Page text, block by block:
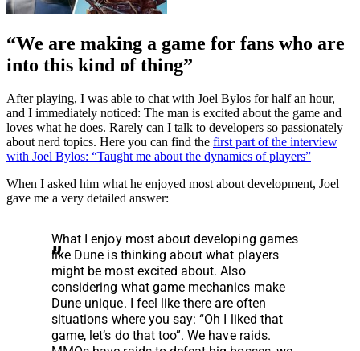
“We are making a game for fans who are
into this kind of thing”
After playing, I was able to chat with Joel Bylos for half an hour,
and I immediately noticed: The man is excited about the game and
loves what he does. Rarely can I talk to developers so passionately
about nerd topics. Here you can find the first part of the interview
with Joel Bylos: “Taught me about the dynamics of players”
When I asked him what he enjoyed most about development, Joel
gave me a very detailed answer:
What I enjoy most about developing games
like Dune is thinking about what players
might be most excited about. Also
considering what game mechanics make
Dune unique. I feel like there are often
situations where you say: “Oh I liked that
game, let’s do that too”. We have raids.